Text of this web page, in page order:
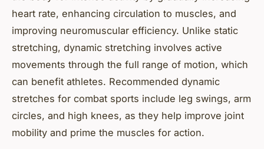
heart rate, enhancing circulation to muscles, and
improving neuromuscular efficiency. Unlike static
stretching, dynamic stretching involves active
movements through the full range of motion, which
can benefit athletes. Recommended dynamic
stretches for combat sports include leg swings, arm
circles, and high knees, as they help improve joint
mobility and prime the muscles for action.